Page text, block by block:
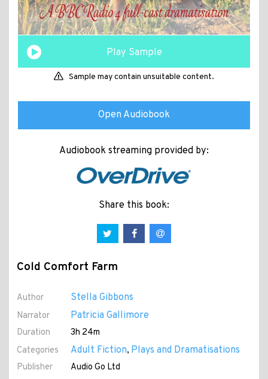
Play Sample
Sample may contain unsuitable content.
Open Audiobook
Audiobook streaming provided by:
Share this book:
Cold Comfort Farm
Author Stella Gibbons
Narrator Patricia Gallimore
Duration
3h 24m
Categories
Adult Fiction, Plays and Dramatisations
Publisher
Audio Go Ltd